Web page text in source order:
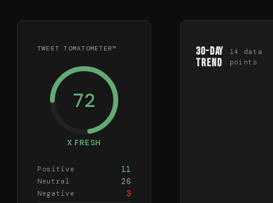
TWEET TOMATOMETER™
72
X FRESH
Positive 11
Neutral 26
Negative 3
30-Day
Trend
14
data
points